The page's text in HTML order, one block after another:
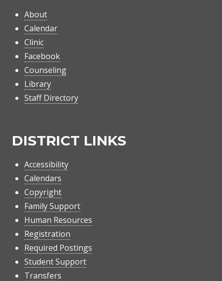
About
Calendar
Clinic
Facebook
Counseling
Library
Staff Directory
DISTRICT LINKS
Accessibility
Calendars
Copyright
Family Support
Human Resources
Registration
Required Postings
Student Support
Transfers